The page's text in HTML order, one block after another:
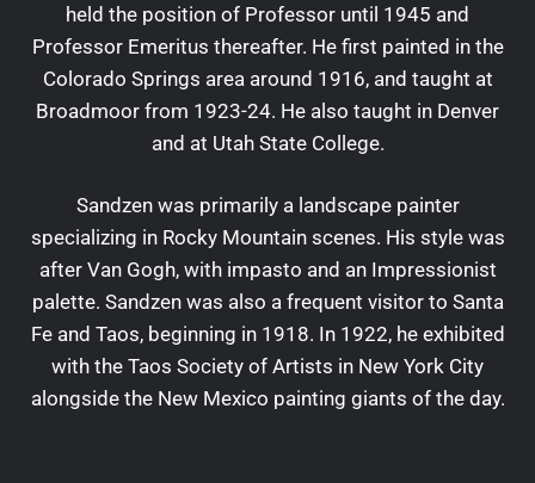
held the position of Professor until 1945 and
Professor Emeritus thereafter. He first painted in the
Colorado Springs area around 1916, and taught at
Broadmoor from 1923-24. He also taught in Denver
and at Utah State College.
Sandzen was primarily a landscape painter
specializing in Rocky Mountain scenes. His style was
after Van Gogh, with impasto and an Impressionist
palette. Sandzen was also a frequent visitor to Santa
Fe and Taos, beginning in 1918. In 1922, he exhibited
with the Taos Society of Artists in New York City
alongside the New Mexico painting giants of the day.